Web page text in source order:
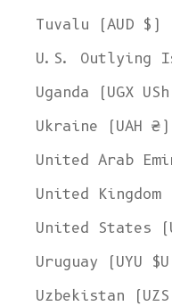
Tuvalu (AUD $)
U.S. Outlying
Uganda (UGX
Ukraine (UAH ₴)
United Kingdom
United States
Uruguay (UYU
Uzbekistan